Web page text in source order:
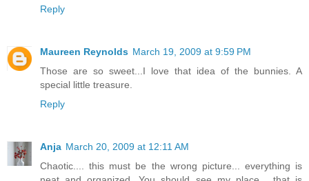
Reply
Maureen Reynolds March 19, 2009 at 9:59 PM
Those are so sweet...I love that idea of the bunnies. A
special little treasure.
Reply
Anja March 20, 2009 at 12:11 AM
Chaotic.... this must be the wrong picture... everything is